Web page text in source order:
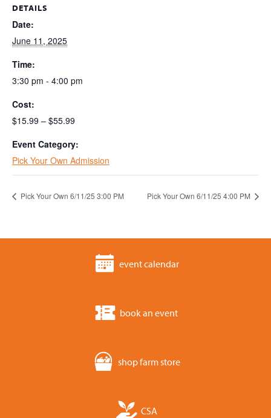
DETAILS
Date:
June 11, 2025
Time:
3:30 pm - 4:00 pm
Cost:
$15.99 – $55.99
Event Category:
Pick Your Own Admission
Pick Your Own 6/11/25 3:00 PM Pick Your Own 6/11/25 4:00 PM
event calendar
book an event
shop farm store
CSA